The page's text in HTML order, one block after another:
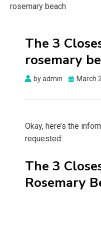
rosemary beach
The 3
rosemary
byadmin
Posted
March
Okay, here’s the
requested:
The 3
Rosemary